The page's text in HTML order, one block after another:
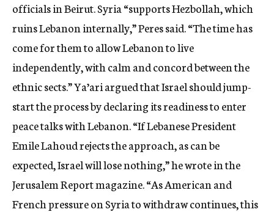
officials in Beirut. Syria “supports Hezbollah, which
ruins Lebanon internally,” Peres said. “The time has
come for them to allow Lebanon to live
independently, with calm and concord between the
ethnic sects.” Ya’ari argued that Israel should jump-
start the process by declaring its readiness to enter
peace talks with Lebanon. “If Lebanese President
Emile Lahoud rejects the approach, as can be
expected, Israel will lose nothing,” he wrote in the
Jerusalem Report magazine. “As American and
French pressure on Syria to withdraw continues, this